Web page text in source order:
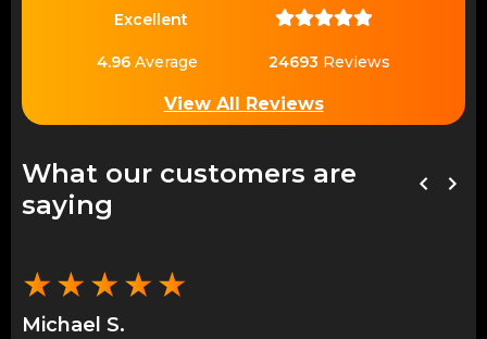
Excellent
4.96 Average 24693 Reviews
View All Reviews
What our customers are
saying
★★★★★
Michael S.